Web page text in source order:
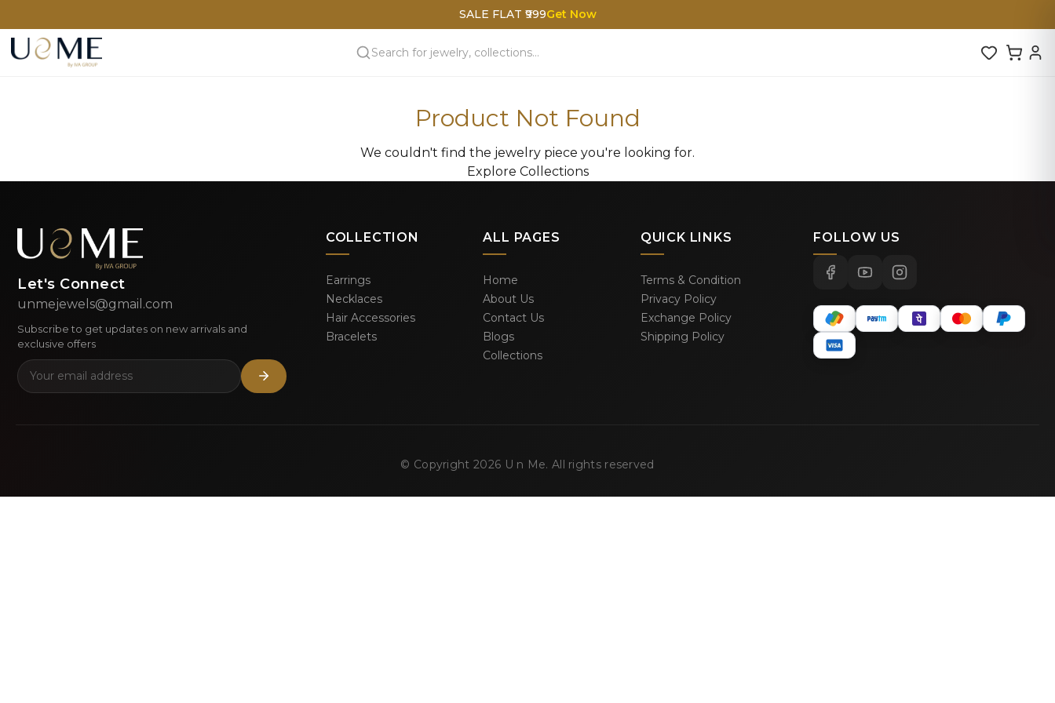
SALE FLAT ₹999Get Now
Product Not Found
We couldn't find the jewelry piece you're looking for.
Explore Collections
Let's Connect
unmejewels@gmail.com
Subscribe to get updates on new arrivals and
exclusive offers
COLLECTION
Earrings
Necklaces
Hair Accessories
Bracelets
ALL PAGES
Home
About Us
Contact Us
Blogs
Collections
QUICK LINKS
Terms & Condition
Privacy Policy
Exchange Policy
Shipping Policy
FOLLOW US
© Copyright 2026 U n Me. All rights reserved